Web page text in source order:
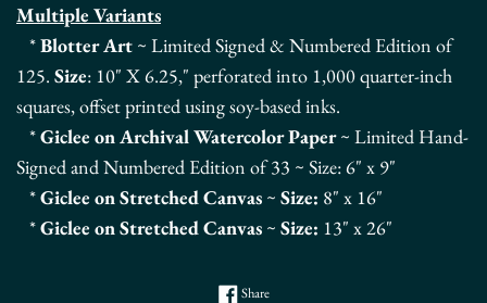
Multiple Variants
*Blotter Art ~ Limited Signed & Numbered Edition of
125. Size: 10" X 6.25," perforated into 1,000 quarter-inch
squares, offset printed using soy-based inks.
*Giclee on Archival Watercolor Paper~ Limited Hand-
Signed and Numbered Edition of 33 ~ Size: 6" x 9"
*Giclee on Stretched Canvas ~ Size: 8" x 16"
*Giclee on Stretched Canvas ~ Size: 13" x 26"
ShareShare on Facebook